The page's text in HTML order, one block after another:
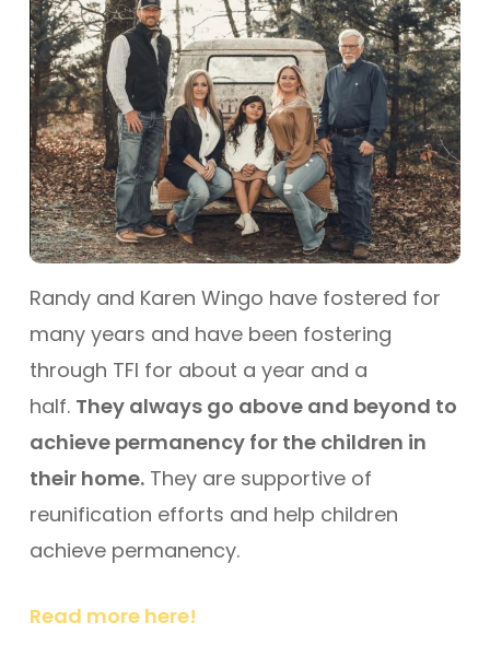
Randy and Karen Wingo have fostered for
many years and have been fostering
through TFI for about a year and a
half. They always go above and beyond to
achieve permanency for the children in
their home. They are supportive of
reunification efforts and help children
achieve permanency.
Read more here!